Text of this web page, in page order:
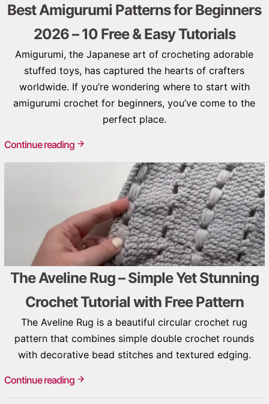
Best Amigurumi Patterns for Beginners
2026 – 10 Free & Easy Tutorials
Amigurumi, the Japanese art of crocheting adorable
stuffed toys, has captured the hearts of crafters
worldwide. If you’re wondering where to start with
amigurumi crochet for beginners, you’ve come to the
perfect place.
Continue reading
The Aveline Rug – Simple Yet Stunning
Crochet Tutorial with Free Pattern
The Aveline Rug is a beautiful circular crochet rug
pattern that combines simple double crochet rounds
with decorative bead stitches and textured edging.
Continue reading